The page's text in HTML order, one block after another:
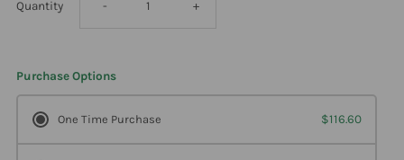
Quantity Decrease
- Increase
+
Purchase Options
One Time Purchase $116.60